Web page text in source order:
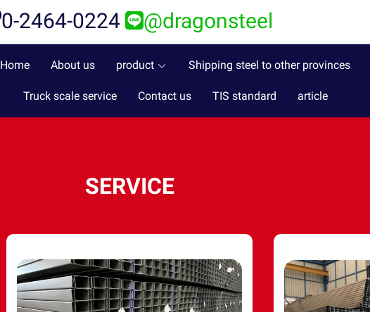
0-2464-0224 @dragonsteel
Home About us product Shipping steel to other provinces
Truck scale service Contact us TIS standard article
SERVICE